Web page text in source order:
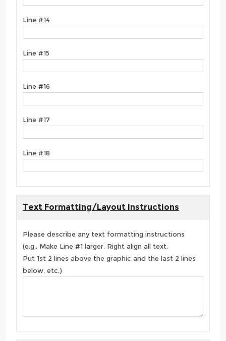
Line #14
Line #15
Line #16
Line #17
Line #18
Text Formatting/Layout Instructions
Please describe any text formatting instructions
(e.g., Make Line #1 larger, Right align all text,
Put 1st 2 lines above the graphic and the last 2 lines
below, etc.)